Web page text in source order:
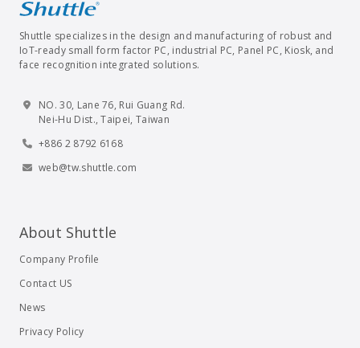
Shuttle specializes in the design and manufacturing of robust and
IoT-ready small form factor PC, industrial PC, Panel PC, Kiosk, and
face recognition integrated solutions.
NO. 30, Lane 76, Rui Guang Rd.
Nei-Hu Dist., Taipei, Taiwan
+886 2 8792 6168
web@tw.shuttle.com
About Shuttle
Company Profile
Contact US
News
Privacy Policy